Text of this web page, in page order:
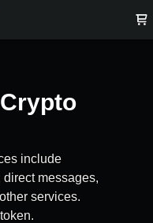
include
messages,
services.